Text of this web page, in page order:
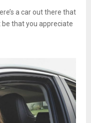
a car out there that
that you appreciate